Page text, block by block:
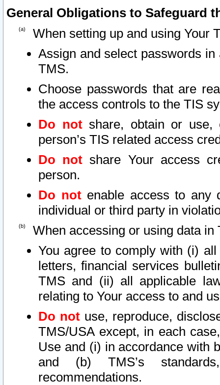
General Obligations to Safeguard
When setting up and using Your
Assign and select passwords
TMS.
Choose passwords that are
the access controls to the TIS
Do notshare, obtain or use,
person’s TIS related access
Do not share Your access
person.
Do notenable access to any
individual or third party in
When accessing or using data in
You agree to comply with (i)
letters, financial services
TMS and (ii) all applicable
relating to Your access to and
Do not use, reproduce,
TMS/USA except, in each
Use and (i) in accordance with
and (b) TMS’s
recommendations.